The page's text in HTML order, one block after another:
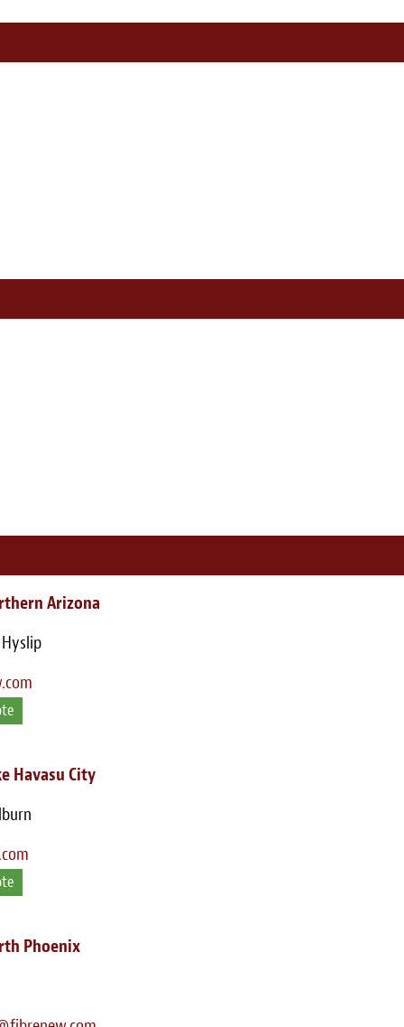
Arizona
Havasu City
Phoenix